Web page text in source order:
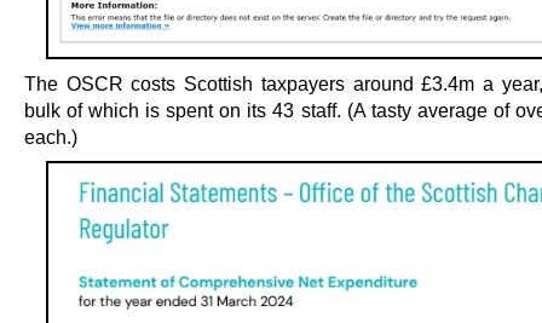
The OSCR costs Scottish taxpayers around £3.4m a
bulk of which is spent on its 43 staff. (A tasty average of
each.)